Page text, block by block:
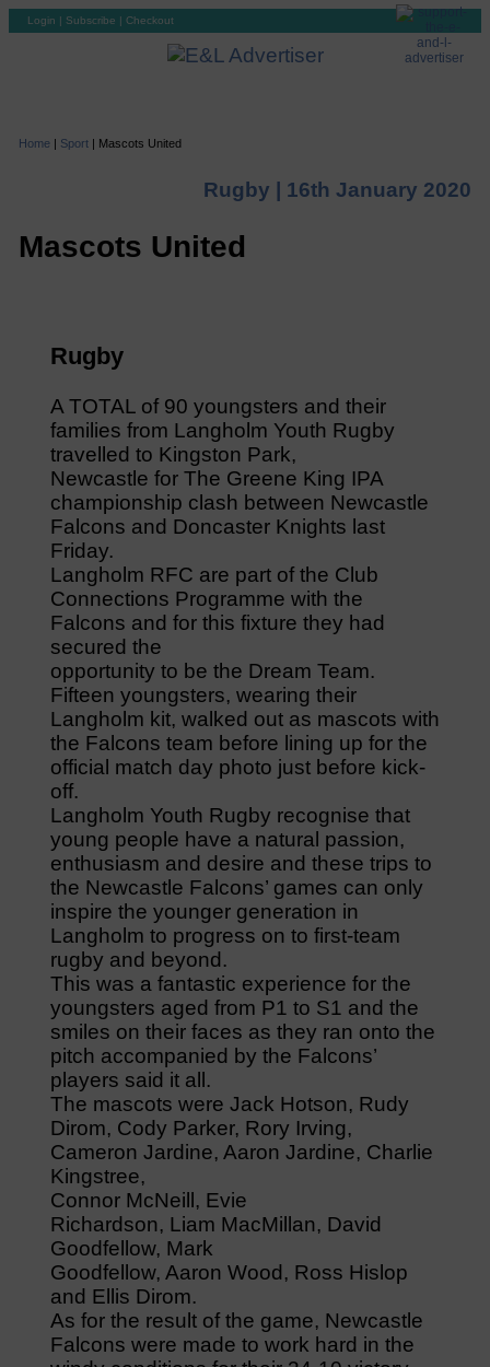
Login | Subscribe | Checkout
Home | Sport| Mascots United
Rugby | 16th January 2020
Mascots United
Rugby
A TOTAL of 90 youngsters and their
families from Langholm Youth Rugby
travelled to Kingston Park,
Newcastle for The Greene King IPA
championship clash between Newcastle
Falcons and Doncaster Knights last
Friday.
Langholm RFC are part of the Club
Connections Programme with the
Falcons and for this fixture they had
secured the
opportunity to be the Dream Team.
Fifteen youngsters, wearing their
Langholm kit, walked out as mascots with
the Falcons team before lining up for the
official match day photo just before kick-
off.
Langholm Youth Rugby recognise that
young people have a natural passion,
enthusiasm and desire and these trips to
the Newcastle Falcons’ games can only
inspire the younger generation in
Langholm to progress on to first-team
rugby and beyond.
This was a fantastic experience for the
youngsters aged from P1 to S1 and the
smiles on their faces as they ran onto the
pitch accompanied by the Falcons’
players said it all.
The mascots were Jack Hotson, Rudy
Dirom, Cody Parker, Rory Irving,
Cameron Jardine, Aaron Jardine, Charlie
Kingstree,
Connor McNeill, Evie
Richardson, Liam MacMillan, David
Goodfellow, Mark
Goodfellow, Aaron Wood, Ross Hislop
and Ellis Dirom.
As for the result of the game, Newcastle
Falcons were made to work hard in the